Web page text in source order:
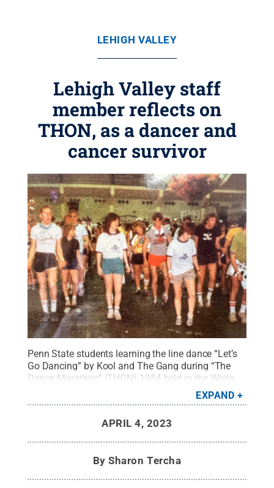
LEHIGH VALLEY
Lehigh Valley staff
member reflects on
THON, as a dancer and
cancer survivor
Penn State students learning the line dance “Let’s
Go Dancing” by Kool and The Gang during “The
Dance Marathon” (THON) 1984 held in the White
All Rights
Reserved.
EXPAND
APRIL 4, 2023
BySharon Tercha